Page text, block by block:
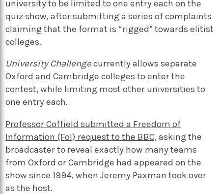
university to be limited to one entry each on the
quiz show, after submitting a series of complaints
claiming that the format is “rigged” towards elitist
colleges.
University Challengecurrently allows separate
Oxford and Cambridge colleges to enter the
contest, while limiting most other universities to
one entry each.
Professor Coffield submitted a Freedom of
Information (FoI) request to the BBC, asking the
broadcaster to reveal exactly how many teams
from Oxford or Cambridge had appeared on the
show since 1994, when Jeremy Paxman took over
as the host.